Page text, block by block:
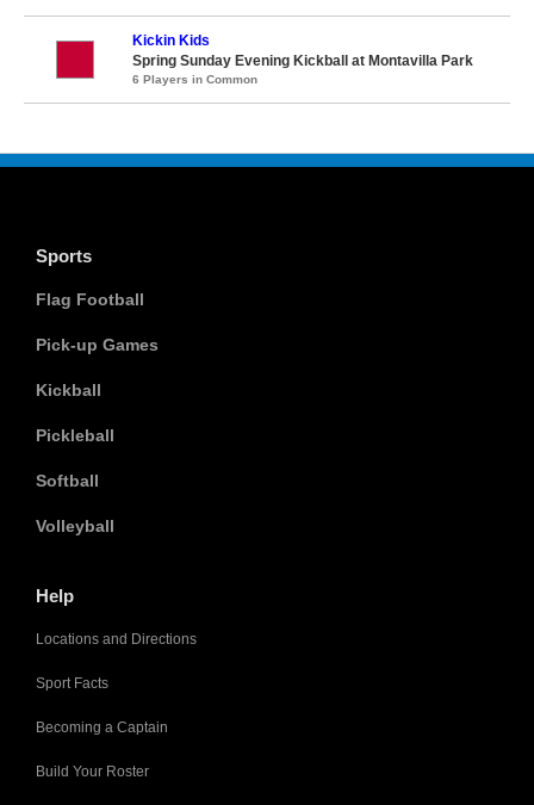
Kickin Kids
Spring Sunday Evening Kickball at Montavilla Park
6 Players in Common
Sports
Flag Football
Pick-up Games
Kickball
Pickleball
Softball
Volleyball
Help
Locations and Directions
Sport Facts
Becoming a Captain
Build Your Roster